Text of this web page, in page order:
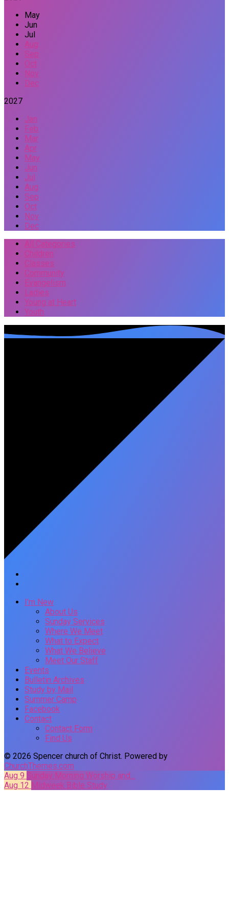
May
Jun
Jul
Aug
Sep
Oct
Nov
Dec
2027
Jan
Feb
Mar
Apr
May
Jun
Jul
Aug
Sep
Oct
Nov
Dec
All Categories
Children
Classes
Community
Evangelism
Ladies
Young at Heart
Youth
I’m New
About Us
Sunday Services
Where We Meet
What to Expect
What We Believe
Meet Our Staff
Events
Bulletin Archives
Study by Mail
Summer Camp
Facebook
Contact
Contact Form
Find Us
© 2026 Spencer church of Christ. Powered by
ChurchThemes.com
Aug 9 Sunday Morning Worship and…
Aug 12 Midweek Bible Study